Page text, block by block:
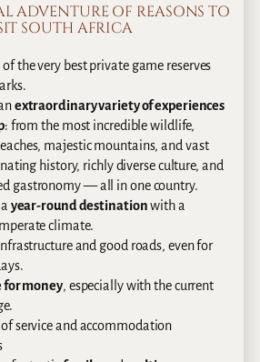
ADVENTURE OF REASONS TO
SOUTH AFRICA
the very best private game reserves
extraordinary variety of experiences
: from the most incredible wildlife,
majestic mountains, and vast
history, richly diverse culture, and
gastronomy — all in one country.
year-round destinationwith a
climate.
and good roads, even for
for money, especially with the current
service and accommodation